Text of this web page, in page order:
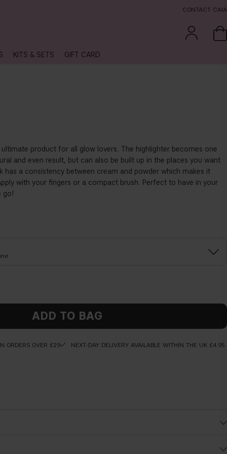
CONTACT CAIA
KITS & SETS GIFT CARD
product for all glow lovers. The highlighter becomes one
and even result, but can also be built up in the places you want
has a consistency between cream and powder which makes it
with your fingers or a compact brush. Perfect to have in your
go!
ADD TO BAG
ORDERS OVER £29 NEXT-DAY DELIVERY AVAILABLE WITHIN THE UK £4.95